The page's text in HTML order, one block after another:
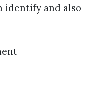
identify and also